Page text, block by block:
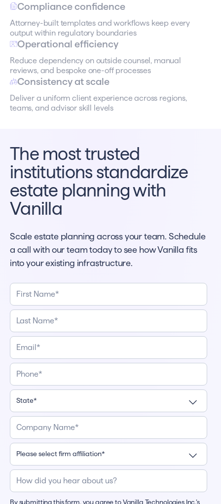
Compliance confidence
Attorney-built templates and workflows keep every
output within regulatory boundaries
Operational efficiency
Reduce dependency on outside counsel, manual
reviews, and bespoke one-off processes
Consistency at scale
Deliver a uniform client experience across regions,
teams, and advisor skill levels
The most trusted
institutions standardize
estate planning with
Vanilla
Scale estate planning across your team. Schedule
a call with our team today to see how Vanilla fits
into your existing infrastructure.
By submitting this form, you agree to Vanilla Technologies Inc.’s